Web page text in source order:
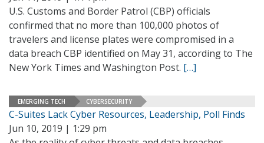
U.S. Customs and Border Patrol (CBP) officials
confirmed that no more than 100,000 photos of
travelers and license plates were compromised in a
data breach CBP identified on May 31, according to The
New York Times and Washington Post. […]
EMERGING TECH CYBERSECURITY
C-Suites Lack Cyber Resources, Leadership, Poll Finds
Jun 10, 2019 | 1:29 pm